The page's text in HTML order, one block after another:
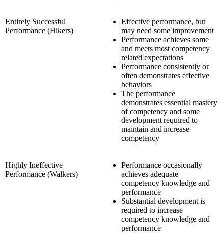
Entirely Successful
Performance (Hikers)
Effective performance, but
may need some improvement
Performance achieves some
and meets most competency
related expectations
Performance consistently or
often demonstrates effective
behaviors
The performance
demonstrates essential mastery
of competency and some
development required to
maintain and increase
competency
Highly Ineffective
Performance (Walkers)
Performance occasionally
achieves adequate
competency knowledge and
performance
Substantial development is
required to increase
competency knowledge and
performance